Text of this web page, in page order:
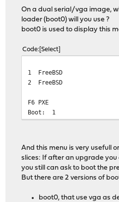
On a dual serial/vga image,
loader (boot0) will you use ?
boot0 is used to display this
Code Select
1 FreeBSD
2 FreeBSD
F6 PXE
Boot: 1
And this menu is very usefull
slices: If after an upgrade you
you still can ask to boot the
But there are 2 versions of
boot0, that use vga as